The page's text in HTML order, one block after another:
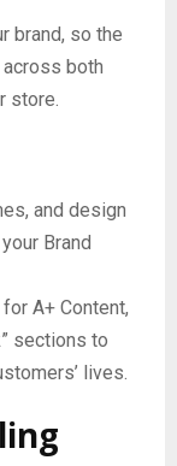
brand, so the
both
store.
and design
Brand
A+ Content,
sections to
lives.